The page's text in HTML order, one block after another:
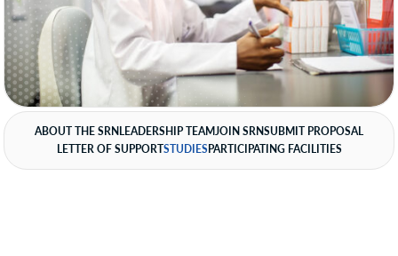
ABOUT THE SRNLEADERSHIP TEAMJOIN SRNSUBMIT PROPOSAL
LETTER OF SUPPORTSTUDIESPARTICIPATING FACILITIES